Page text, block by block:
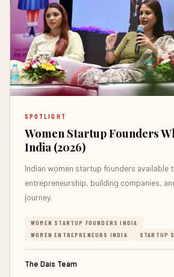
SPOTLIGHT
Women Startup Founders
India (2026)
Indian women startup founders available
entrepreneurship, building companies,
journey.
WOMEN STARTUP FOUNDERS INDIA
WOMEN ENTREPRENEURS INDIA
STARTUP
The Dais Team